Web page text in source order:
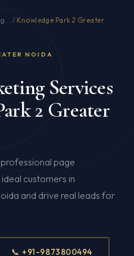
/ Knowledge Park 2 Greater
NOIDA
Services
2 Greater
page
customers in
and drive real leads for
📞 +91-9873800494